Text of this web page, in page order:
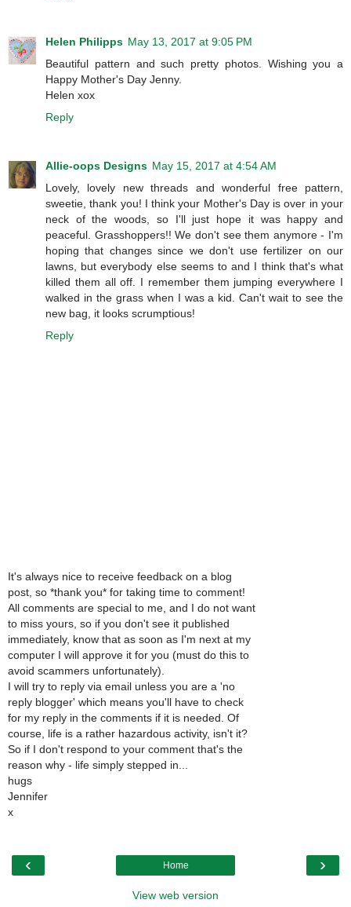
Helen Philipps May 13, 2017 at 9:05 PM
Beautiful pattern and such pretty photos. Wishing you a
Happy Mother's Day Jenny.
Helen xox
Reply
Allie-oops Designs May 15, 2017 at 4:54 AM
Lovely, lovely new threads and wonderful free pattern,
sweetie, thank you! I think your Mother's Day is over in your
neck of the woods, so I'll just hope it was happy and
peaceful. Grasshoppers!! We don't see them anymore - I'm
hoping that changes since we don't use fertilizer on our
lawns, but everybody else seems to and I think that's what
killed them all off. I remember them jumping everywhere I
walked in the grass when I was a kid. Can't wait to see the
new bag, it looks scrumptious!
Reply
It's always nice to receive feedback on a blog
post, so *thank you* for taking time to comment!
All comments are special to me, and I do not want
to miss yours, so if you don't see it published
immediately, know that as soon as I'm next at my
computer I will approve it for you (must do this to
avoid scammers unfortunately).
I will try to reply via email unless you are a 'no
reply blogger' which means you'll have to check
for my reply in the comments if it is needed. Of
course, life is a rather hazardous activity, isn't it?
So if I don't respond to your comment that's the
reason why - life simply stepped in...
hugs
Jennifer
x
‹ ›
Home
View web version